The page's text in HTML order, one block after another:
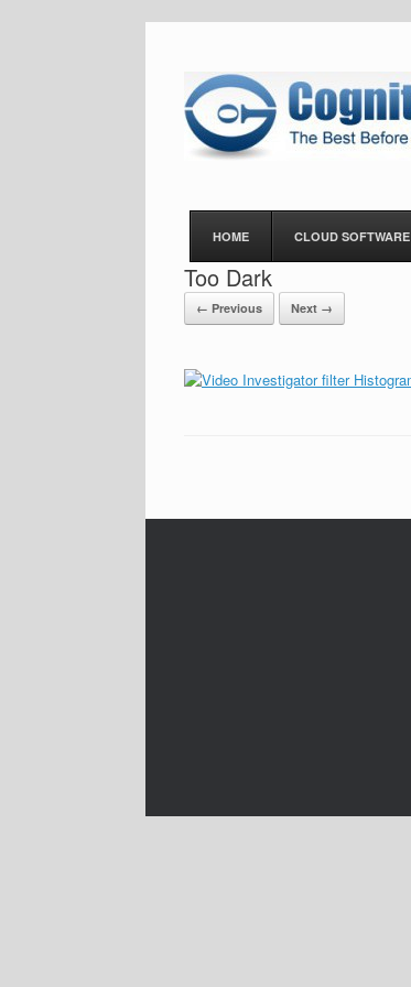
HOME CLOUD SOFTWARE
Too Dark
← Previous Next →